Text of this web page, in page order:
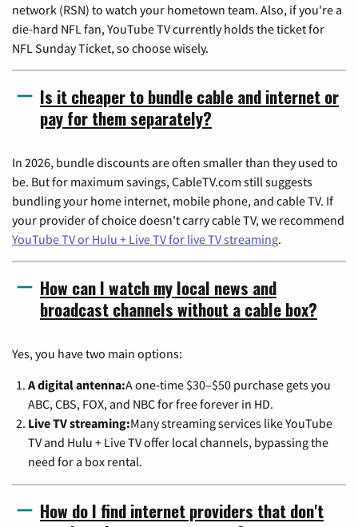
network (RSN) to watch your hometown team. Also, if you're a
die-hard NFL fan, YouTube TV currently holds the ticket for
NFL Sunday Ticket, so choose wisely.
Is it cheaper to bundle cable and internet or
pay for them separately?
In 2026, bundle discounts are often smaller than they used to
be. But for maximum savings, CableTV.com still suggests
bundling your home internet, mobile phone, and cable TV. If
your provider of choice doesn't carry cable TV, we recommend
YouTube TV or Hulu + Live TV for live TV streaming.
How can I watch my local news and
broadcast channels without a cable box?
Yes, you have two main options:
A digital antenna:A one-time $30–$50 purchase gets you
ABC, CBS, FOX, and NBC for free forever in HD.
Live TV streaming:Many streaming services like YouTube
TV and Hulu + Live TV offer local channels, bypassing the
need for a box rental.
How do I find internet providers that don't